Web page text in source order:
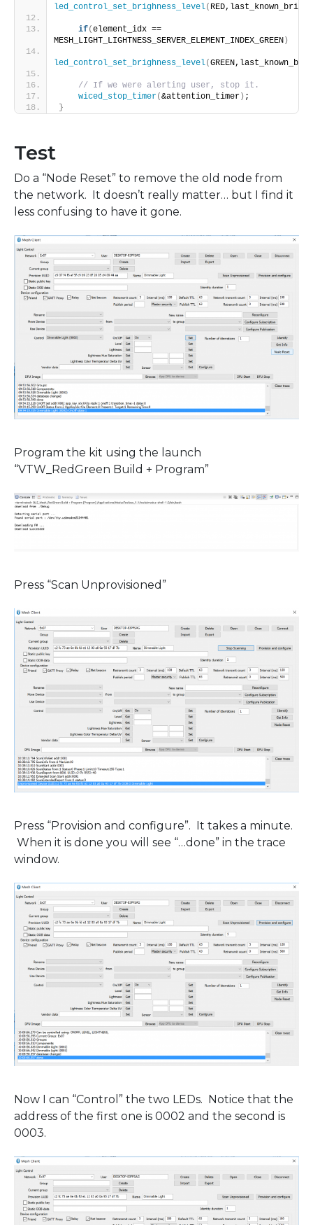
led_control_set_brighness_level(
if(element_idx ==
MESH_LIGHT_LIGHTNESS_SERVER_ELEMENT_INDEX_GREEN)
led_control_set_brighness_level(
// If we were alerting user, stop it.
wiced_stop_timer(&attention_timer) ;
}
Test
Do a “Node Reset” to remove the old node from
the network. It doesn’t really matter… but I find it
less confusing to have it gone.
Program the kit using the launch
“VTW_RedGreen Build + Program”
Press “Scan Unprovisioned”
Press “Provision and configure”. It takes a minute.
When it is done you will see “…done” in the trace
window.
Now I can “Control” the two LEDs. Notice that the
address of the first one is 0002 and the second is
0003.